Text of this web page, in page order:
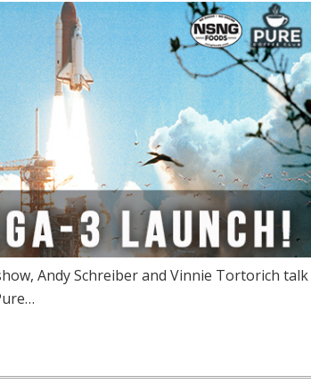
Andy Schreiber and Vinnie Tortorich